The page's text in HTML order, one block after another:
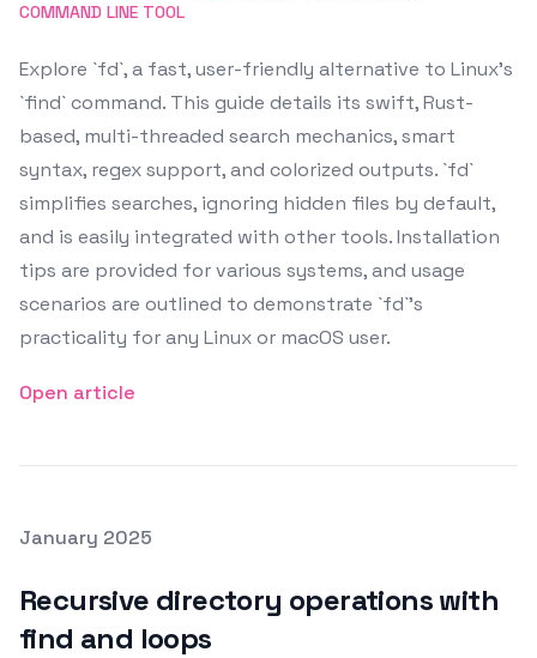
COMMAND LINE TOOL
Explore `fd`, a fast, user-friendly alternative to Linux's
`find` command. This guide details its swift, Rust-
based, multi-threaded search mechanics, smart
syntax, regex support, and colorized outputs. `fd`
simplifies searches, ignoring hidden files by default,
and is easily integrated with other tools. Installation
tips are provided for various systems, and usage
scenarios are outlined to demonstrate `fd`'s
practicality for any Linux or macOS user.
Open article
Posted on
January 2025
Recursive directory operations with
find and loops